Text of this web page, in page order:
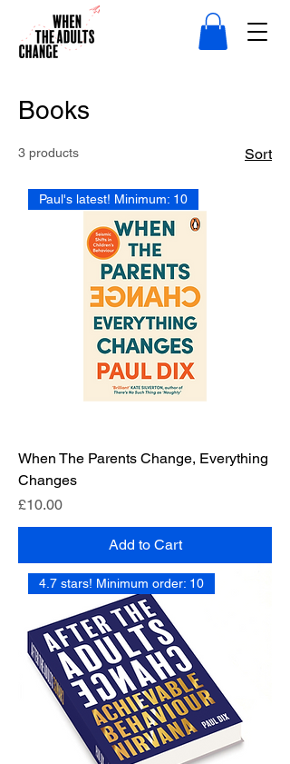
Books
3 products Sort
Paul's latest! Minimum: 10
When The Parents Change, Everything
Changes
Price
£10.00
Add to Cart
4.7 stars! Minimum order: 10